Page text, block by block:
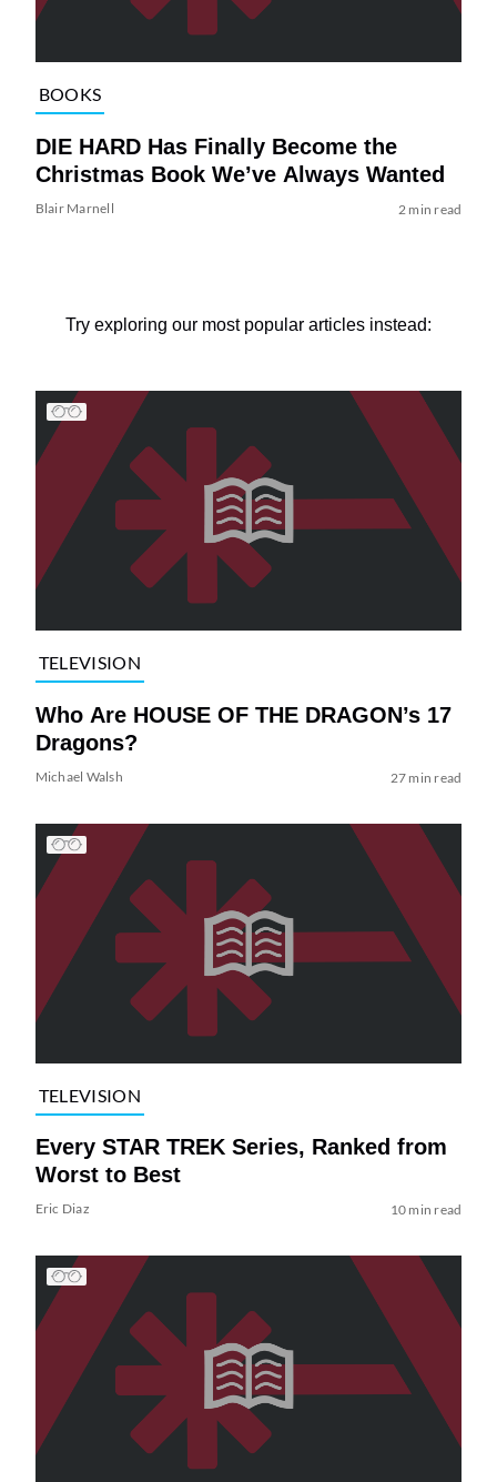
BOOKS
DIE HARD Has Finally Become the
Christmas Book We’ve Always Wanted
Blair Marnell 2 min read
Try exploring our most popular articles instead:
TELEVISION
Who Are HOUSE OF THE DRAGON’s 17
Dragons?
Michael Walsh 27 min read
TELEVISION
Every STAR TREK Series, Ranked from
Worst to Best
Eric Diaz 10 min read